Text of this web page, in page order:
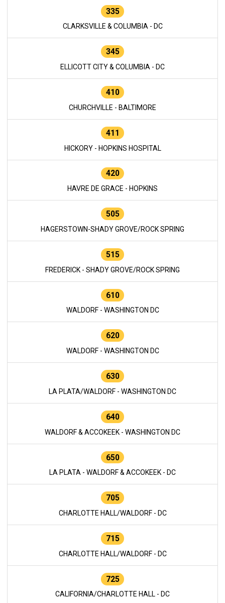
335
CLARKSVILLE & COLUMBIA - DC
345
ELLICOTT CITY & COLUMBIA - DC
410
CHURCHVILLE - BALTIMORE
411
HICKORY - HOPKINS HOSPITAL
420
HAVRE DE GRACE - HOPKINS
505
HAGERSTOWN-SHADY GROVE/ROCK SPRING
515
FREDERICK - SHADY GROVE/ROCK SPRING
610
WALDORF - WASHINGTON DC
620
WALDORF - WASHINGTON DC
630
LA PLATA/WALDORF - WASHINGTON DC
640
WALDORF & ACCOKEEK - WASHINGTON DC
650
LA PLATA - WALDORF & ACCOKEEK - DC
705
CHARLOTTE HALL/WALDORF - DC
715
CHARLOTTE HALL/WALDORF - DC
725
CALIFORNIA/CHARLOTTE HALL - DC